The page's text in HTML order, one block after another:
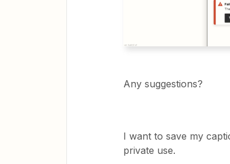
Any suggestions?
I want to save my
private use.